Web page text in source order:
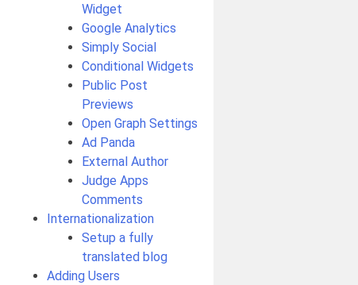
Widget
Google Analytics
Simply Social
Conditional Widgets
Public Post
Previews
Open Graph Settings
Ad Panda
External Author
Judge Apps
Comments
Internationalization
Setup a fully
translated blog
Adding Users